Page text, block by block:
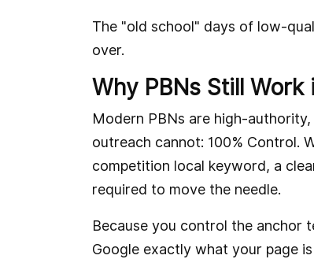
The "old school" days of low-
over.
Why PBNs Still
Modern PBNs are high-
outreach cannot: 100% Control.
competition local keyword, a
required to move the needle.
Because you control the anchor
Google exactly what your page